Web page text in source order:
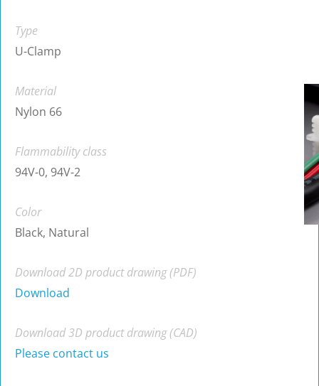
Type
U-Clamp
Material
Nylon 66
Flammability class
94V-0, 94V-2
Color
Black, Natural
Download 2D product drawing (PDF)
Download
Download 3D product drawing (CAD)
Please contact us